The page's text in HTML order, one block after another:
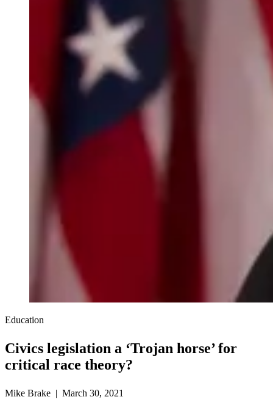
Education
Civics legislation a ‘Trojan horse’ for
critical race theory?
Mike Brake | March 30, 2021